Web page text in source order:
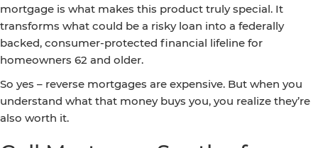
mortgage is what makes this product truly special. It
transforms what could be a risky loan into a federally
backed, consumer-protected financial lifeline for
homeowners 62 and older.
So yes – reverse mortgages are expensive. But when you
understand what that money buys you, you realize they’re
also worth it.